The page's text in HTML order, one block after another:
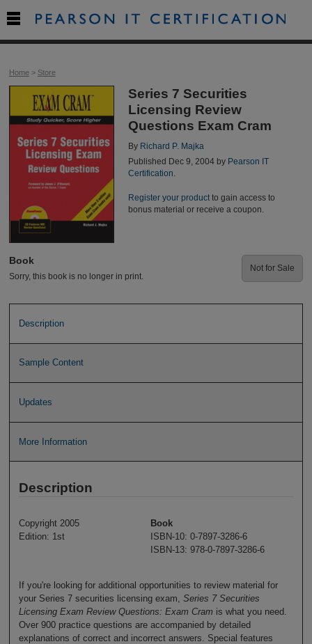
Home> Store
Series 7 Securities
Licensing Review
Questions Exam Cram
By Richard P. Majka
Published Dec 9, 2004 by Pearson IT
Certification.
Register your productto gain access to
bonus material or receive a coupon.
Book
Sorry, this book is no longer in print.
Not for Sale
Description
Sample Content
Updates
More Information
Description
Copyright 2005
Edition: 1st
Book
ISBN-10: 0-7897-3286-6
ISBN-13: 978-0-7897-3286-6
If you're looking for additional opportunities to review material for
your Series 7 securities licensing exam, Series 7 Securities
Licensing Exam Review Questions: Exam Cram is what you need.
Over 900 practice questions are accompanied by detailed
explanations of correct and incorrect answers. Special features
